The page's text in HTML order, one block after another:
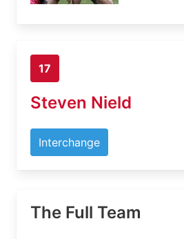
17
Steven Nield
Interchange
The Full Team